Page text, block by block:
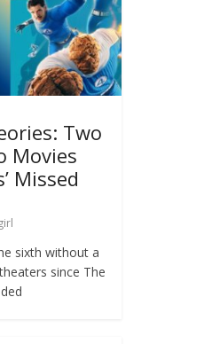
Two
Movies
Missed
sixth without a
since The